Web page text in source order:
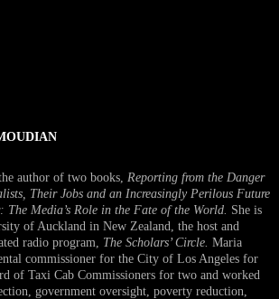
author of two books, Reporting from the Danger
Their Jobs and an Increasingly Perilous Future
The Media’s Role in the Fate of the World. She is
of Auckland in New Zealand, the host and
radio program, The Scholars’ Circle. Maria
commissioner for the City of Los Angeles for
of Taxi Cab Commissioners for two and worked
government oversight, poverty reduction,